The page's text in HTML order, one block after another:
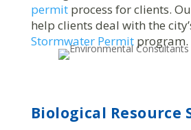
permitprocess for clients.
help clients deal with the
Stormwater Permitprogram.
Biological Resource